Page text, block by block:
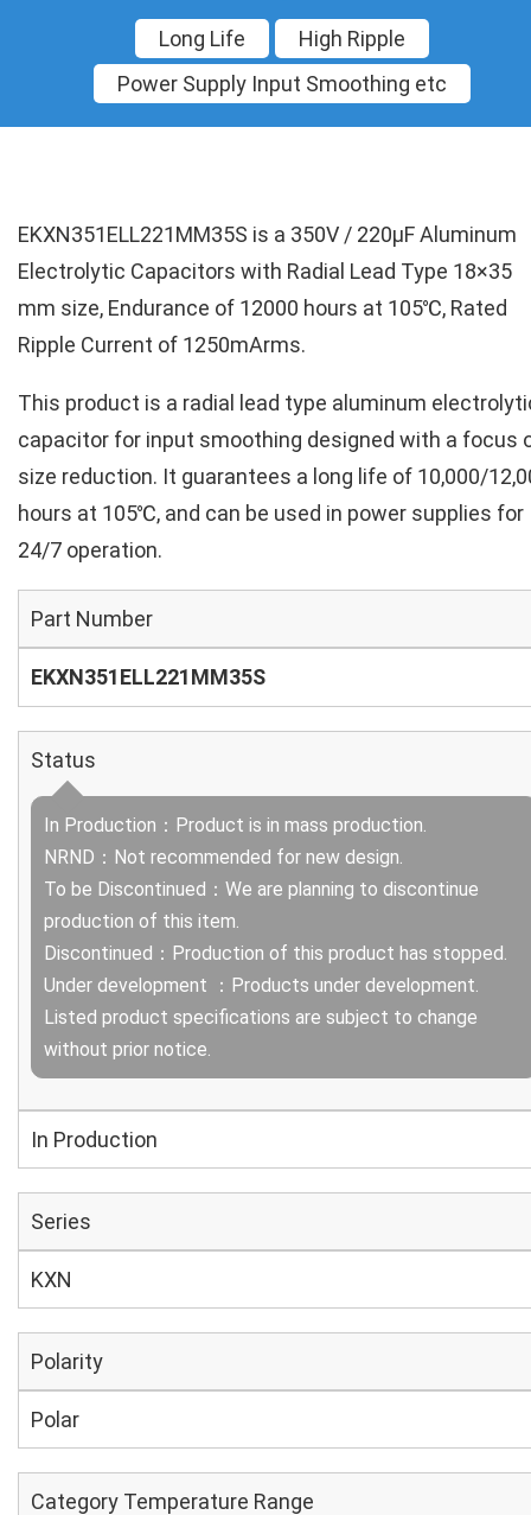
Long Life
High Ripple
Power Supply Input Smoothing etc
EKXN351ELL221MM35S is a 350V / 220µF Aluminum
Electrolytic Capacitors with Radial Lead Type 18×35
mm size, Endurance of 12000 hours at 105℃, Rated
Ripple Current of 1250mArms.
This product is a radial lead type aluminum
capacitor for input smoothing designed with a focus
size reduction. It guarantees a long life of 10,000/
hours at 105℃, and can be used in power supplies for
24/7 operation.
Part Number
EKXN351ELL221MM35S
Status
In Production：Product is in mass production.
NRND：Not recommended for new design.
To be Discontinued：We are planning to discontinue
production of this item.
Discontinued：Production of this product has stopped.
Under development ：Products under development.
Listed product specifications are subject to change
without prior notice.
In Production
Series
KXN
Polarity
Polar
Category Temperature Range